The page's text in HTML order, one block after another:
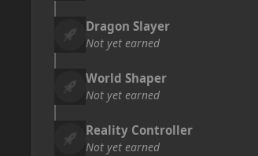
Dragon Slayer
Not yet earned
World Shaper
Not yet earned
Reality Controller
Not yet earned